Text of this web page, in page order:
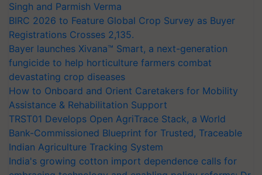
Singh and Parmish Verma
BIRC 2026 to Feature Global Crop Survey as Buyer
Registrations Crosses 2,135.
Bayer launches Xivana™ Smart, a next-generation
fungicide to help horticulture farmers combat
devastating crop diseases
How to Onboard and Orient Caretakers for Mobility
Assistance & Rehabilitation Support
TRST01 Develops Open AgriTrace Stack, a World
Bank-Commissioned Blueprint for Trusted, Traceable
Indian Agriculture Tracking System
India's growing cotton import dependence calls for